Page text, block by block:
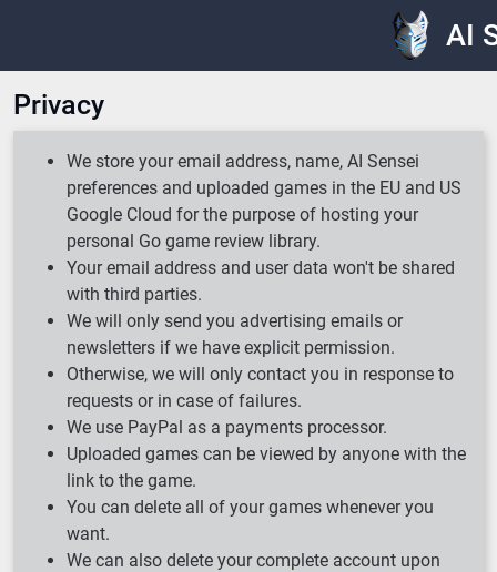
AI
Privacy
We store your email address, name, AI Sensei
preferences and uploaded games in the EU and US
Google Cloud for the purpose of hosting your
personal Go game review library.
Your email address and user data won't be shared
with third parties.
We will only send you advertising emails or
newsletters if we have explicit permission.
Otherwise, we will only contact you in response to
requests or in case of failures.
We use PayPal as a payments processor.
Uploaded games can be viewed by anyone with the
link to the game.
You can delete all of your games whenever you
want.
We can also delete your complete account upon